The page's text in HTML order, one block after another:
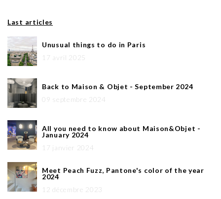
Last articles
Unusual things to do in Paris
17 avril 2025
Back to Maison & Objet - September 2024
09 septembre 2024
All you need to know about Maison&Objet -
January 2024
17 janvier 2024
Meet Peach Fuzz, Pantone's color of the year
2024
12 décembre 2023